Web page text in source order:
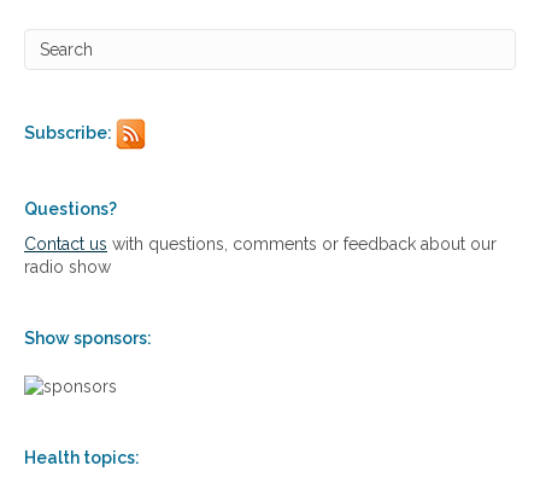
Subscribe:
Questions?
Contact us with questions, comments or feedback about our
radio show
Show sponsors:
Health topics: